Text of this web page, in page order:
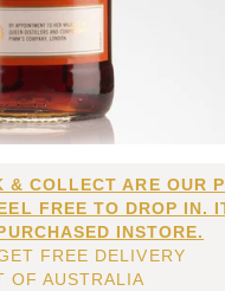
COLLECT ARE OUR
FREE TO DROP IN.
INSTORE.
FREE DELIVERY
OF AUSTRALIA